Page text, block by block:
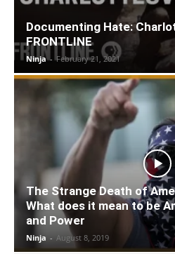
Documenting Hate:
FRONTLINE
Ninja - February 21, 2021
The Strange Death of
What does it mean to be
and Power
Ninja - August 8, 2019